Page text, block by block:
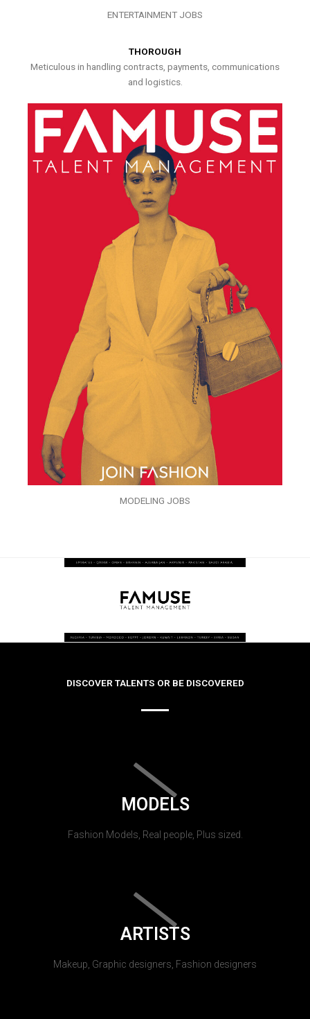
ENTERTAINMENT JOBS
THOROUGH
Meticulous in handling contracts, payments, communications
and logistics.
MODELING JOBS
DISCOVER TALENTS OR BE DISCOVERED
MODELS
Fashion Models, Real people, Plus sized.
ARTISTS
Makeup, Graphic designers, Fashion designers